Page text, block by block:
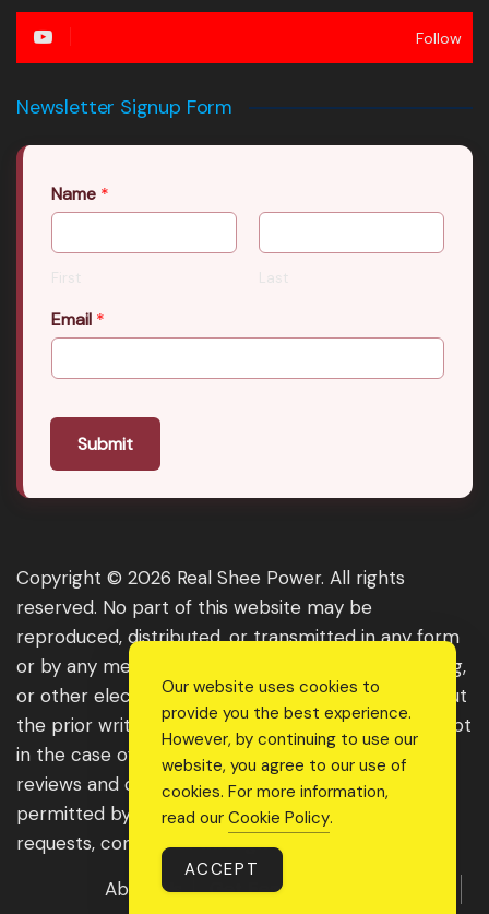
Follow
Newsletter Signup Form
Name *
First Last
Email *
Submit
Copyright © 2026 Real Shee Power. All rights
reserved. No part of this website may be
reproduced, distributed, or transmitted in any form
or by any means, including photocopying, recording,
or other electronic or mechanical methods, without
the prior written permission of the publisher, except
in the case of brief quotations embodied in critical
reviews and certain other noncommercial uses
permitted by copyright law. For permission
requests, contact us through the website.
About Us
Get Featured
Our website uses cookies to
provide you the best experience.
However, by continuing to use our
website, you agree to our use of
cookies. For more information,
read our Cookie Policy.
ACCEPT